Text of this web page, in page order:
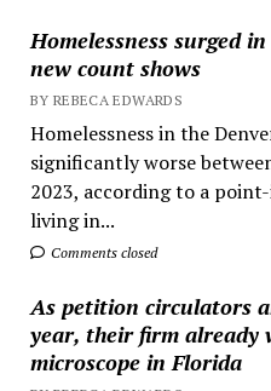
Homelessness surged
new count shows
BY REBECA EDWARDS
Homelessness in the
significantly worse
2023, according to a
living in...
Comments closed
As petition circulators
year, their firm already
microscope in Florida